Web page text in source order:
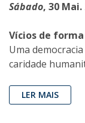
Sábado, 30 Mai.
Vícios de forma
Uma
caridade
LER MAIS